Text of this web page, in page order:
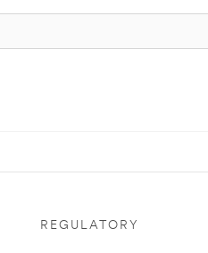
REGULATORY